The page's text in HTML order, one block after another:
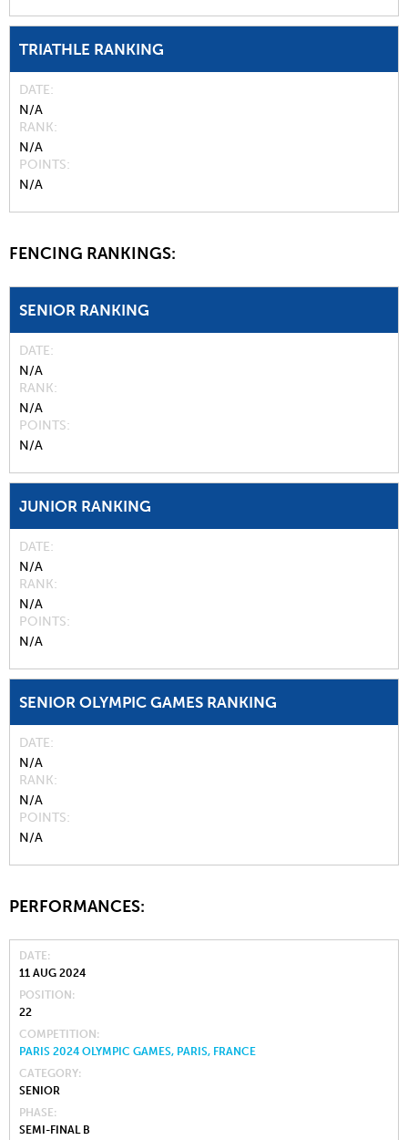
TRIATHLE RANKING
DATE
N/A
RANK
N/A
POINTS
N/A
FENCING RANKINGS:
SENIOR RANKING
DATE
N/A
RANK
N/A
POINTS
N/A
JUNIOR RANKING
DATE
N/A
RANK
N/A
POINTS
N/A
SENIOR OLYMPIC GAMES RANKING
DATE
N/A
RANK
N/A
POINTS
N/A
PERFORMANCES:
DATE
11 AUG 2024
POSITION
22
COMPETITION
PARIS 2024 OLYMPIC GAMES, PARIS, FRANCE
CATEGORY
SENIOR
PHASE
SEMI-FINAL B